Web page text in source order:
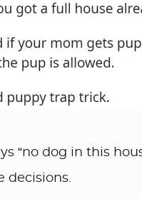
“no dog in this
decisions.